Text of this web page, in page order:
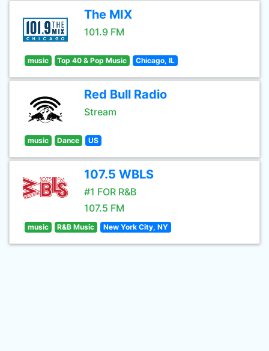
The MIX
101.9 FM
music Top 40 & Pop Music Chicago, IL
Red Bull Radio
Stream
music Dance US
107.5 WBLS
#1 FOR R&B
107.5 FM
music R&B Music New York City, NY